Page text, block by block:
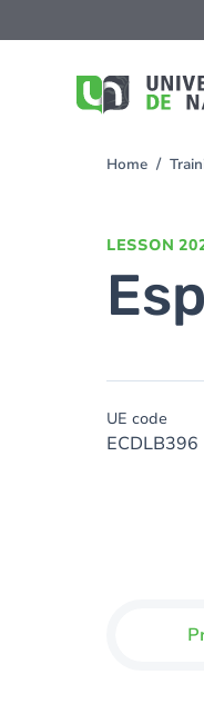
to
You
Home
LESSON
UE code
ECDLB396